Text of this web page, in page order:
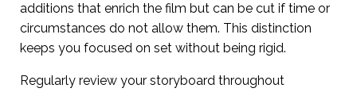
additions that enrich the film but can be cut if time or
circumstances do not allow them. This distinction
keeps you focused on set without being rigid.
Regularly review your storyboard throughout